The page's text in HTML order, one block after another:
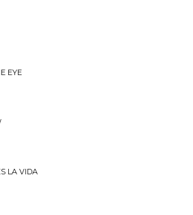
EYE
LA VIDA